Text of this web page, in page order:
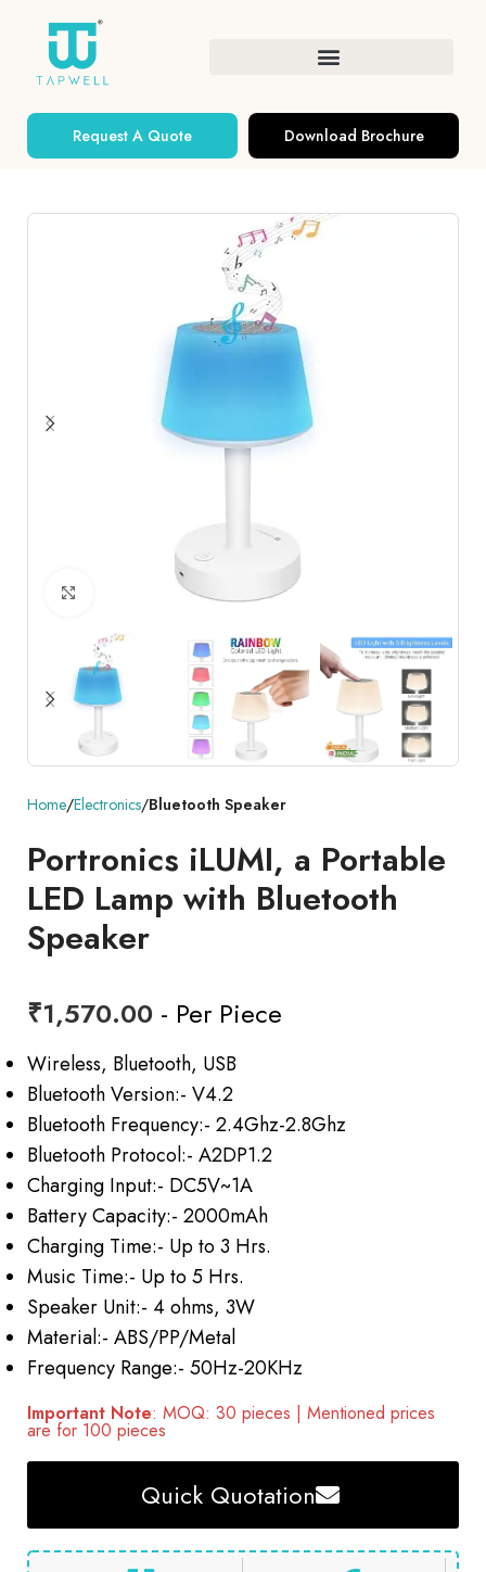
Request A Quote Download Brochure
Click to enlarge
Home Electronics Bluetooth Speaker
Portronics iLUMI, a Portable
LED Lamp with Bluetooth
Speaker
₹1,570.00 - Per Piece
Wireless, Bluetooth, USB
Bluetooth Version:- V4.2
Bluetooth Frequency:- 2.4Ghz-2.8Ghz
Bluetooth Protocol:- A2DP1.2
Charging Input:- DC5V~1A
Battery Capacity:- 2000mAh
Charging Time:- Up to 3 Hrs.
Music Time:- Up to 5 Hrs.
Speaker Unit:- 4 ohms, 3W
Material:- ABS/PP/Metal
Frequency Range:- 50Hz-20KHz
Important Note: MOQ: 30 pieces | Mentioned prices
are for 100 pieces
Quick Quotation